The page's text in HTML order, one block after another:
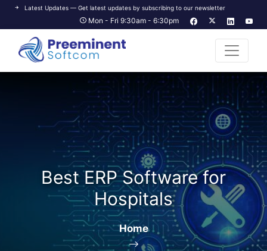
Latest Updates — Get latest updates by subscribing to our newsletter
Mon - Fri 9:30am - 6:30pm
Best ERP Software for
Hospitals
Home